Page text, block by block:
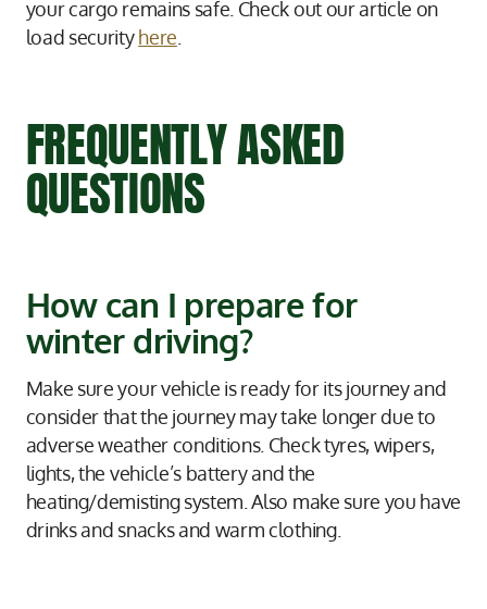
your cargo remains safe. Check out our article on
load securityhere
FREQUENTLY ASKED
QUESTIONS
How can I prepare for
winter driving?
Make sure your vehicle is ready for its journey and
consider that the journey may take longer due to
adverse weather conditions. Check tyres, wipers,
lights, the vehicle’s battery and the
heating/demisting system. Also make sure you have
drinks and snacks and warm clothing.